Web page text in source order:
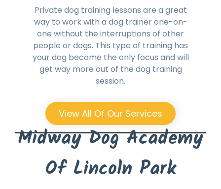
Private dog training lessons are a great
way to work with a dog trainer one-on-
one without the interruptions of other
people or dogs. This type of training has
your dog become the only focus and will
get way more out of the dog training
session.
View All Of Our Services
Midway Dog Academy
Of Lincoln Park